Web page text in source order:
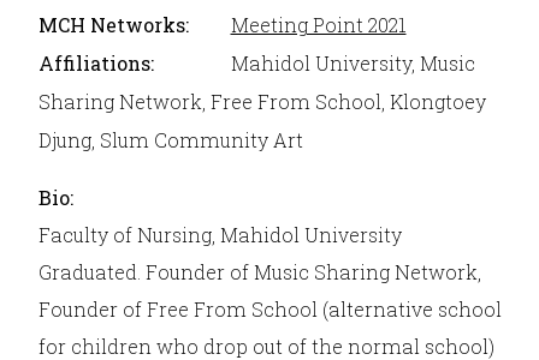
MCH Networks:
Meeting Point 2021
Affiliations:
Mahidol University, Music
Sharing Network, Free From School, Klongtoey
Djung, Slum Community Art
Bio:
Faculty of Nursing, Mahidol University
Graduated. Founder of Music Sharing Network,
Founder of Free From School (alternative school
for children who drop out of the normal school)